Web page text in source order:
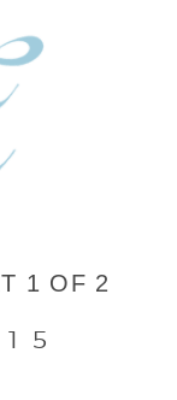
1 OF 2